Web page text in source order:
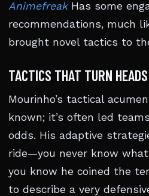
AnimefreakHas some
recommendations, much
brought novel tactics to
TACTICS THAT TURN HEADS
Mourinho’s tactical
known; it’s often led
odds. His adaptive
ride—you never know
you know he coined the
to describe a very